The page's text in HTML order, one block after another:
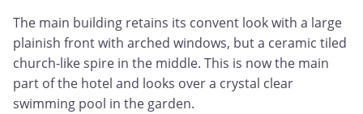
The main building retains its convent look with a large
plainish front with arched windows, but a ceramic tiled
church-like spire in the middle. This is now the main
part of the hotel and looks over a crystal clear
swimming pool in the garden.